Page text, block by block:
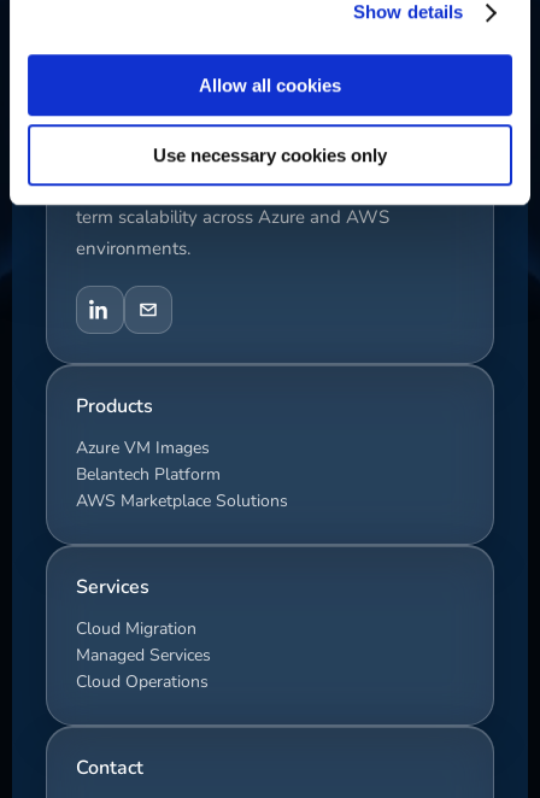
Show details
Allow all cookies
Use necessary cookies only
Belinda CZ
We deliver enterprise cloud solutions focused
on performance, automation, security, and long-
term scalability across Azure and AWS
environments.
Products
Azure VM Images
Belantech Platform
AWS Marketplace Solutions
Services
Cloud Migration
Managed Services
Cloud Operations
Contact